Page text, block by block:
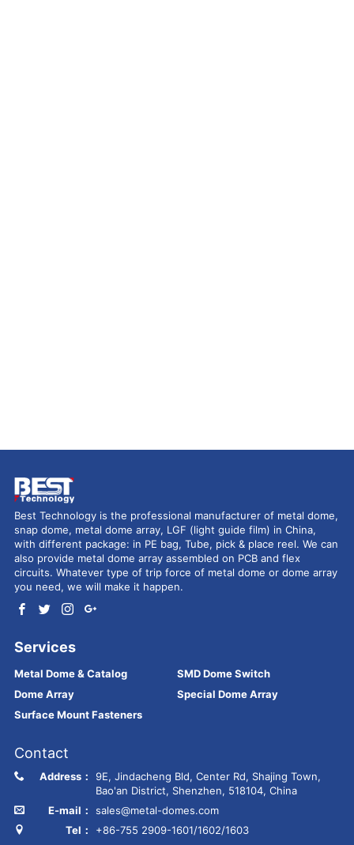
Best Technology is the professional manufacturer of metal dome,
snap dome, metal dome array, LGF (light guide film) in China,
with different package: in PE bag, Tube, pick & place reel. We can
also provide metal dome array assembled on PCB and flex
circuits. Whatever type of trip force of metal dome or dome array
you need, we will make it happen.
Services
Metal Dome & Catalog
SMD Dome Switch
Dome Array
Special Dome Array
Surface Mount Fasteners
Contact
Address：
9E, Jindacheng Bld, Center Rd, Shajing Town,
Bao'an District, Shenzhen, 518104, China
E-mail：
sales@metal-domes.com
Tel：
+86-755 2909-1601/1602/1603